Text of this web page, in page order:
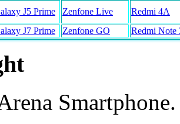
J5 Prime Zenfone Live
Redmi 4A
J7 Prime Zenfone GO Redmi Note
Smartphone.